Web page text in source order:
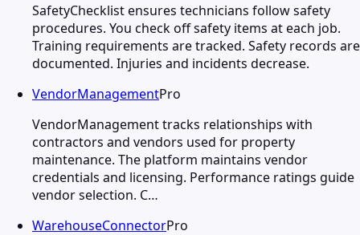
SafetyChecklist ensures technicians follow safety
procedures. You check off safety items at each job.
Training requirements are tracked. Safety records are
documented. Injuries and incidents decrease.
VendorManagementPro
VendorManagement tracks relationships with
contractors and vendors used for property
maintenance. The platform maintains vendor
credentials and licensing. Performance ratings guide
vendor selection. C…
WarehouseConnectorPro